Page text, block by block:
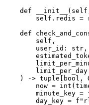
def
self.redis =
def
        self,
        user_id: str,
) -> tuple[bool,
now =
minute_key =
day_key =